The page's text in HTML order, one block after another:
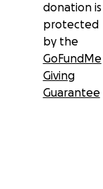
donation is
protected
by the
GoFundMe
Giving
Guarantee